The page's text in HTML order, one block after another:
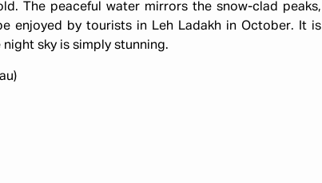
The peaceful water mirrors the snow-clad peaks,
enjoyed by tourists in Leh Ladakh in October. It is
sky is simply stunning.